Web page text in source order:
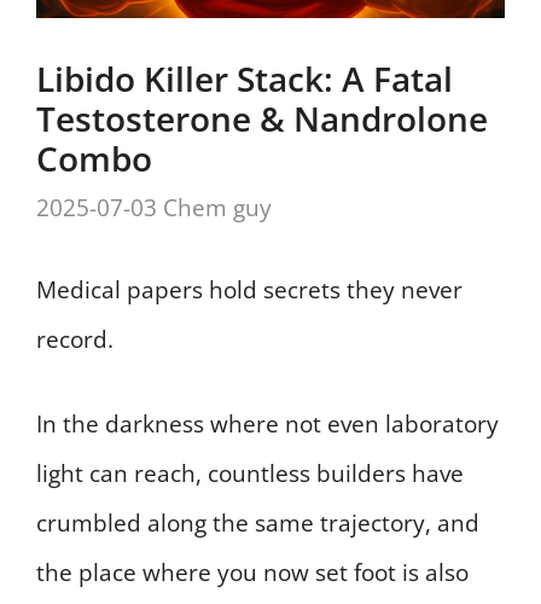
Libido Killer Stack: A Fatal
Testosterone & Nandrolone
Combo
2025-07-03 Chem guy
Medical papers hold secrets they never
record.
In the darkness where not even laboratory
light can reach, countless builders have
crumbled along the same trajectory, and
the place where you now set foot is also